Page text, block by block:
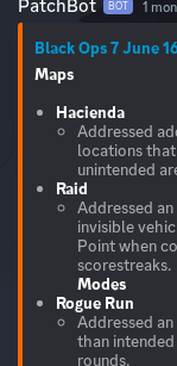
PatchBot BOT 1
Black Ops 7 June
Maps
Hacienda
Addressed
locations
unintended
Raid
Addressed
invisible
Point when
Modes
Rogue Run
Addressed
than
rounds.